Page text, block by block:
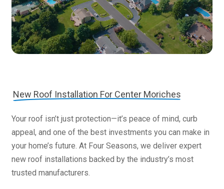
New Roof Installation For Center Moriches
Your roof isn’t just protection—it’s peace of mind, curb
appeal, and one of the best investments you can make in
your home’s future. At Four Seasons, we deliver expert
new roof installations backed by the industry’s most
trusted manufacturers.